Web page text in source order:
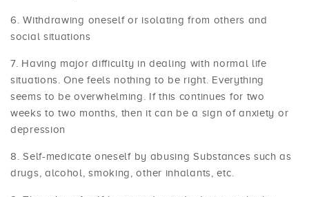
Withdrawing oneself or isolating from others and
social situations
Having major difficulty in dealing with normal life
situations. One feels nothing to be right. Everything
seems to be overwhelming. If this continues for two
weeks to two months, then it can be a sign of anxiety or
depression
Self-medicate oneself by abusing Substances such as
drugs, alcohol, smoking, other inhalants, etc.